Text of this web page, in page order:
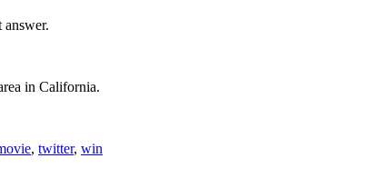
in California.
, twitter, win